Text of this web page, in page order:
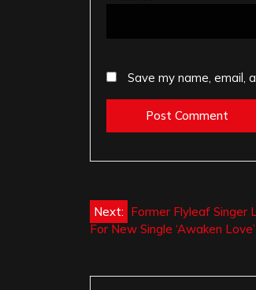
Save my name, email,
Post
Next: Former Flyleaf Singer
For New Single ‘Awaken Love’